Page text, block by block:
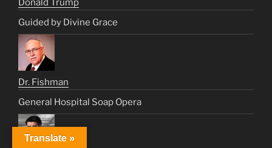
Donald Trump
Guided by Divine Grace
Dr. Fishman
General Hospital Soap Opera
Translate »